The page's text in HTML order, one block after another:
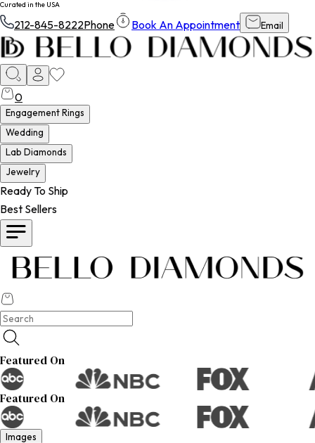
Curated in the USA
212-845-8222Phone Book An Appointment Email
0
Engagement Rings
Wedding
Lab Diamonds
Jewelry
Ready To Ship
Best Sellers
Featured On
Featured On
Images